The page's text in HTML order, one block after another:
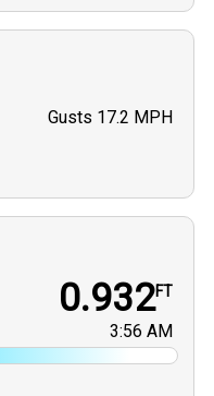
Gusts 17.2 MPH
0.932FT
3:56 AM